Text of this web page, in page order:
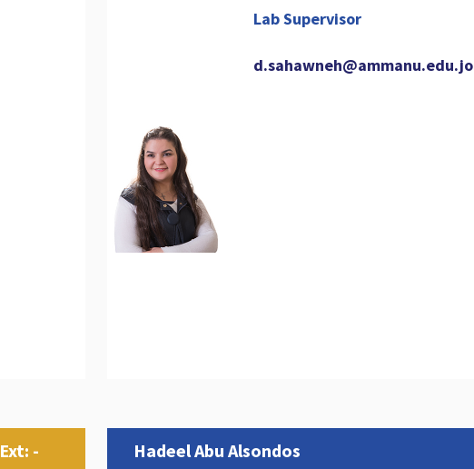
Lab Supervisor
d.sahawneh@ammanu.edu.jo
Ext: - Hadeel Abu Alsondos